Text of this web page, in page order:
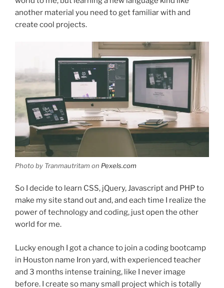
another material you need to get familiar with and
create cool projects.
Photo by Tranmautritam on Pexels.com
So I decide to learn CSS, jQuery, Javascript and PHP to
make my site stand out and, and each time I realize the
power of technology and coding, just open the other
world for me.
Lucky enough I got a chance to join a coding bootcamp
in Houston name Iron yard, with experienced teacher
and 3 months intense training, like I never image
before. I create so many small project which is totally